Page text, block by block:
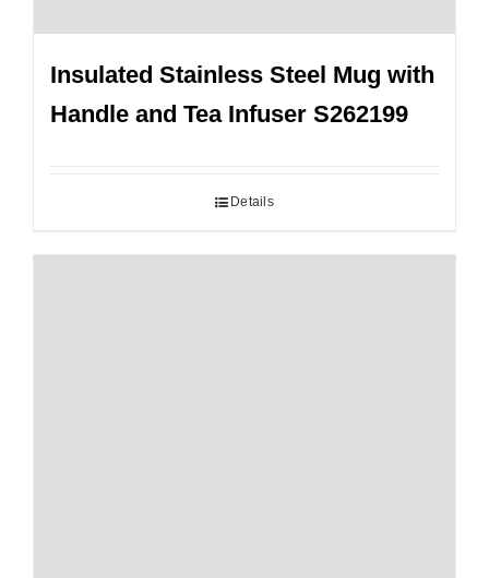
Insulated Stainless Steel Mug with
Handle and Tea Infuser S262199
Details